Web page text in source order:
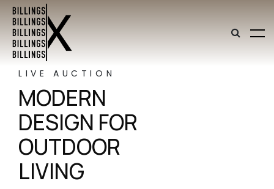
LIVE AUCTION
MODERN
DESIGN FOR
OUTDOOR
LIVING